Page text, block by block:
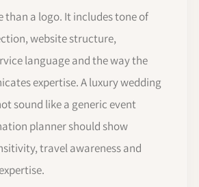
than a logo. It includes tone of
website structure,
language and the way the
expertise. A luxury wedding
sound like a generic event
planner should show
travel awareness and